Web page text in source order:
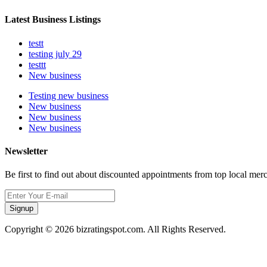
Latest Business Listings
testt
testing july 29
testtt
New business
Testing new business
New business
New business
New business
Newsletter
Be first to find out about discounted appointments from top local
Signup
Copyright © 2026 bizratingspot.com. All Rights Reserved.